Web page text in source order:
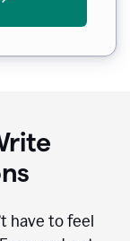
have to feel